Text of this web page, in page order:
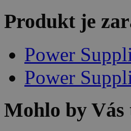
Produkt je
Power
Power
Mohlo by